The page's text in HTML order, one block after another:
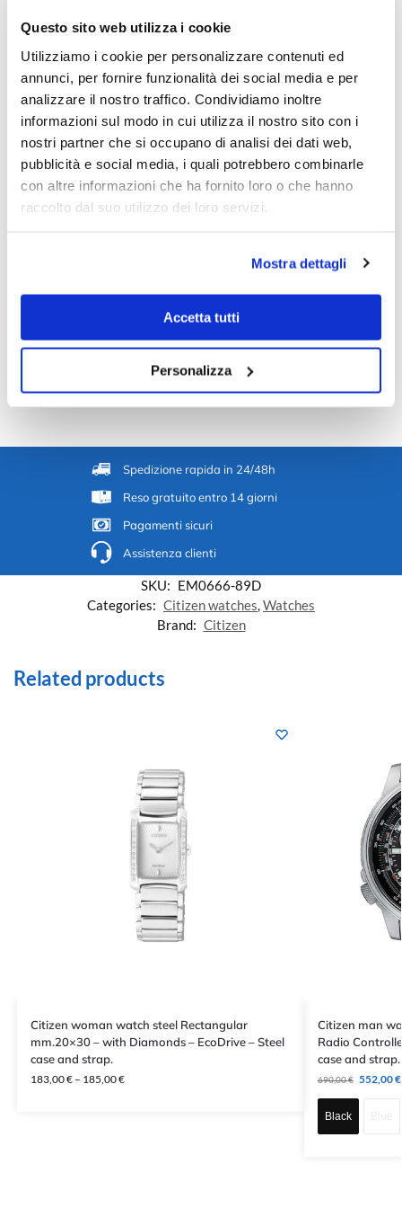
Questo sito web utilizza i cookie
Utilizziamo i cookie per personalizzare contenuti ed
annunci, per fornire funzionalità dei social media e per
analizzare il nostro traffico. Condividiamo inoltre
informazioni sul modo in cui utilizza il nostro sito con i
nostri partner che si occupano di analisi dei dati web,
pubblicità e social media, i quali potrebbero combinarle
con altre informazioni che ha fornito loro o che hanno
raccolto dal suo utilizzo dei loro servizi.
Mostra dettagli
Accetta tutti
Personalizza
Vetro
Resistenza Acqua
5 bar/50m
Corona di regolazione
Chiusura cinturino
Deployante with buttons
Forma della cassa
Round
Misura Cassa - mm.
Spessore Cassa - mm.
Range cassa - mm
Peso orologio - g.
There are no reviews yet.
Only logged in customers who have purchased this product may leave a
review.
Spedizione rapida in 24/48h
Reso gratuito entro 14 giorni
Pagamenti sicuri
Assistenza clienti
SKU: EM0666-89D
Categories: Citizen watches,Watches
Brand: Citizen
Related products
Citizen woman watch steel Rectangular
mm.20×30 – with Diamonds – EcoDrive – Steel
case and strap.
183,00€ – 185,00€
Citizen man
Radio
case and strap.
690,00€ 552,00€
Black